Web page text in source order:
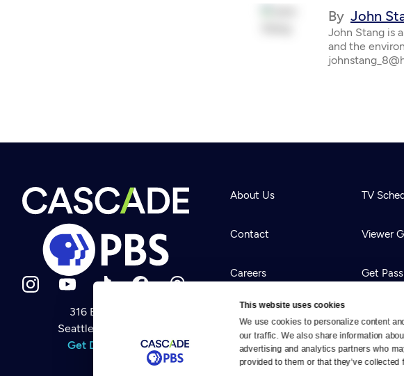
This website uses cookies
We use cookies to personalize content
our traffic. We also share information
advertising and analytics partners who
provided to them or that they’ve
Newsletter
Help
Careers
By John
John Stang is
and the
316 Broadway
Seattle, WA 98122
Get Directions
About Us
Contact
Careers
Your Account
TV
Viewer
Get